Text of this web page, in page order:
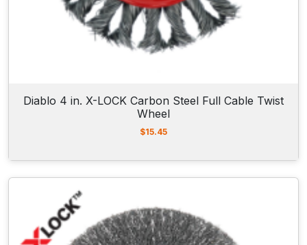
Diablo 4 in. X-LOCK Carbon Steel Full Cable Twist
Wheel
$15.45